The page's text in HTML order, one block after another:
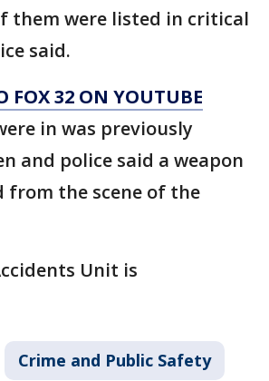
them were listed in critical
said.
FOX 32 ON YOUTUBE
in was previously
and police said a weapon
from the scene of the
Unit is
Crime and Public Safety